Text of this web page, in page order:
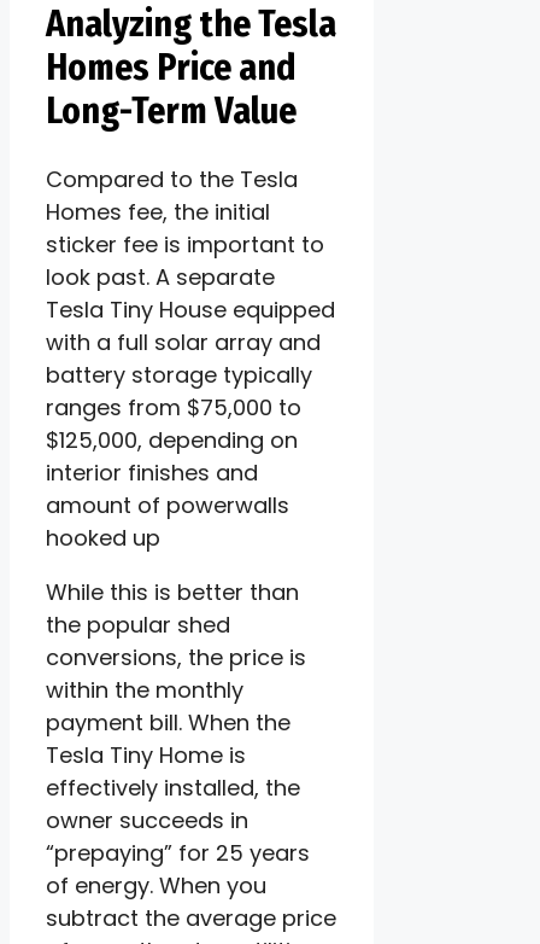
Analyzing the Tesla
Homes Price and
Long-Term Value
Compared to the Tesla
Homes fee, the initial
sticker fee is important to
look past. A separate
Tesla Tiny House equipped
with a full solar array and
battery storage typically
ranges from $75,000 to
$125,000, depending on
interior finishes and
amount of powerwalls
hooked up
While this is better than
the popular shed
conversions, the price is
within the monthly
payment bill. When the
Tesla Tiny Home is
effectively installed, the
owner succeeds in
“prepaying” for 25 years
of energy. When you
subtract the average price